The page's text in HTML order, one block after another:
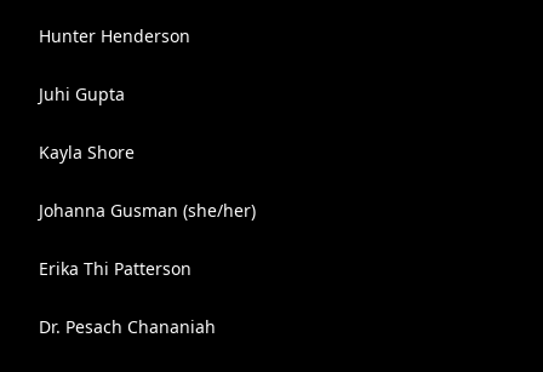
Hunter Henderson
Juhi Gupta
Kayla Shore
Johanna Gusman (she/her)
Erika Thi Patterson
Dr. Pesach Chananiah